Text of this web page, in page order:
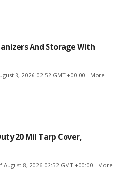
And Storage With
8, 2026 02:52 GMT +00:00 - More
20 Mil Tarp Cover,
August 8, 2026 02:52 GMT +00:00 - More